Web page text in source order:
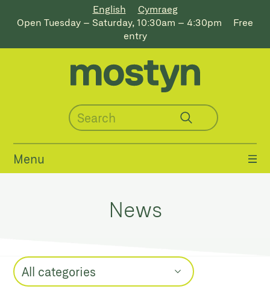
English
Cymraeg
Open Tuesday – Saturday, 10:30am – 4:30pm
Free
entry
Menu
News